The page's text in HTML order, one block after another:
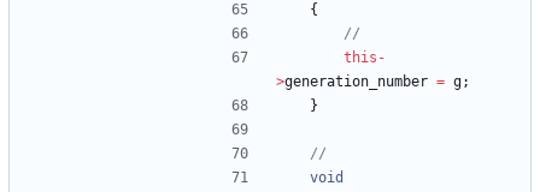
{
this -
>generation_number = g;
}
void